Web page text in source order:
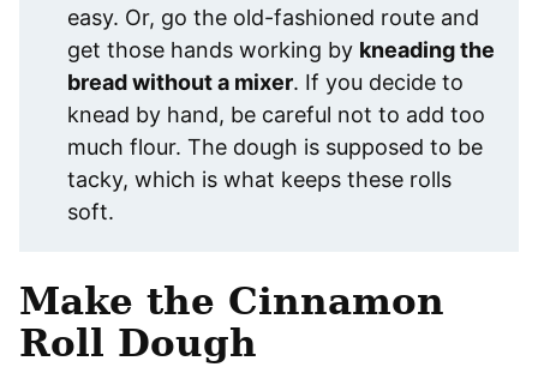
easy. Or, go the old-fashioned route and
get those hands working by kneading the
bread without a mixer. If you decide to
knead by hand, be careful not to add too
much flour. The dough is supposed to be
tacky, which is what keeps these rolls
soft.
Make the Cinnamon
Roll Dough